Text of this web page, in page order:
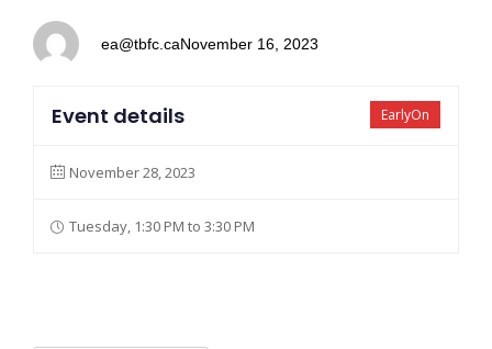
ea@tbfc.caNovember 16, 2023
EarlyOn
Event details
November 28, 2023
Tuesday, 1:30 PM to 3:30 PM